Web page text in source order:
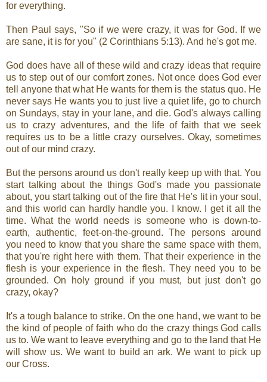
for everything.
Then Paul says, "So if we were crazy, it was for God. If we
are sane, it is for you" (2 Corinthians 5:13). And he's got me.
God does have all of these wild and crazy ideas that require
us to step out of our comfort zones. Not once does God ever
tell anyone that what He wants for them is the status quo. He
never says He wants you to just live a quiet life, go to church
on Sundays, stay in your lane, and die. God's always calling
us to crazy adventures, and the life of faith that we seek
requires us to be a little crazy ourselves. Okay, sometimes
out of our mind crazy.
But the persons around us don't really keep up with that. You
start talking about the things God's made you passionate
about, you start talking out of the fire that He's lit in your soul,
and this world can hardly handle you. I know. I get it all the
time. What the world needs is someone who is down-to-
earth, authentic, feet-on-the-ground. The persons around
you need to know that you share the same space with them,
that you're right here with them. That their experience in the
flesh is your experience in the flesh. They need you to be
grounded. On holy ground if you must, but just don't go
crazy, okay?
It's a tough balance to strike. On the one hand, we want to be
the kind of people of faith who do the crazy things God calls
us to. We want to leave everything and go to the land that He
will show us. We want to build an ark. We want to pick up
our Cross.